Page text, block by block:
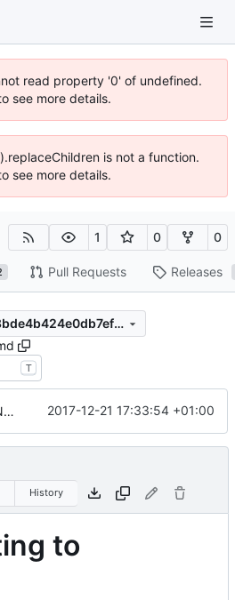
read property '0' of undefined.
see more details.
is not a function.
see more details.
1 0 0
Pull Requests Releases
f195addea8bca28ba8bde4b424e0db7ef0eaa8ff
T
Update CONTRIBUTING.md 2017-12-21 17:33:54 +01:00
History
to